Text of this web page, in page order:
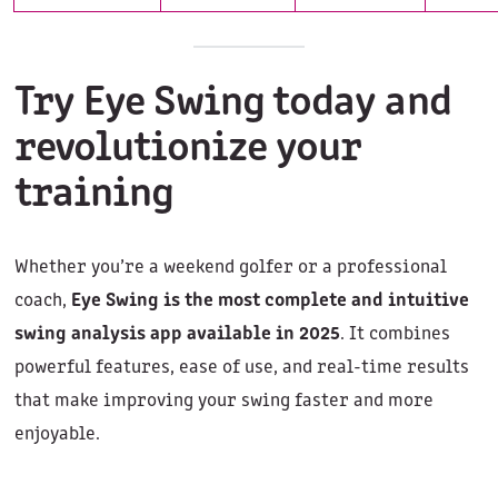
Try Eye Swing today and
revolutionize your
training
Whether you’re a weekend golfer or a professional
coach, Eye Swing is the most complete and intuitive
swing analysis app available in 2025. It combines
powerful features, ease of use, and real-time results
that make improving your swing faster and more
enjoyable.